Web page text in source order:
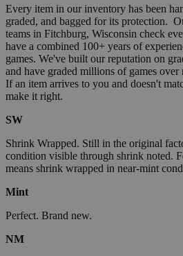
Every item in our inventory has been
graded, and bagged for its protection.
teams in Fitchburg, Wisconsin check
have a combined 100+ years of
games. We've built our reputation on
and have graded millions of games over
If an item arrives to you and doesn't
make it right.
SW
Shrink Wrapped. Still in the original
condition visible through shrink noted.
means shrink wrapped in near-mint
Mint
Perfect. Brand new.
NM